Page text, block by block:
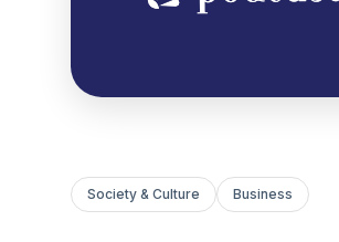
Society & Culture Business